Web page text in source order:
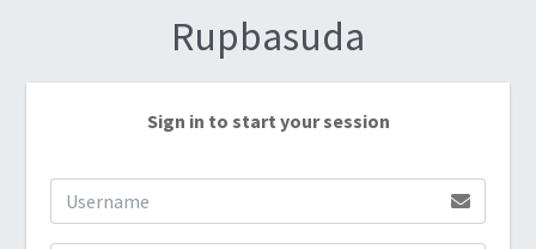
Rupbasuda
Sign in to start your session